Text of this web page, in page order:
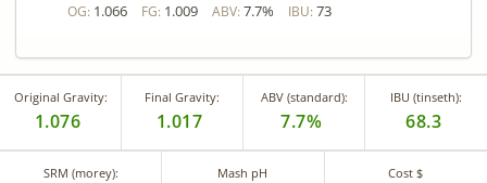
OG: 1.066 FG: 1.009 ABV: 7.7% IBU: 73
Original Gravity:
1.076
Final Gravity:
1.017
ABV (standard):
7.7%
IBU (tinseth):
68.3
SRM (morey): Mash pH Cost $